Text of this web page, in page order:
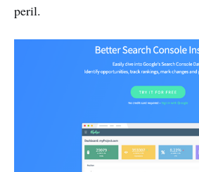
peril.